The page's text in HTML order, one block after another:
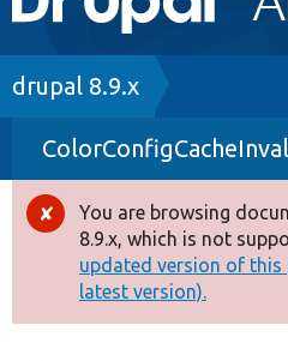
navigation
Drupal 8+
Other projects
Develop for Drupal
Breadcrumb
drupal 8.9.x
Error
message
You are browsing
8.9.x, which is not
updated version of this
latest version).